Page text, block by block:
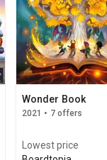
Wonder Book
2021 • 7 offers
Lowest price